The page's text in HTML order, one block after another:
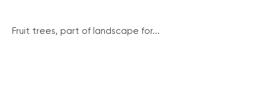
Fruit trees, part of landscape for...